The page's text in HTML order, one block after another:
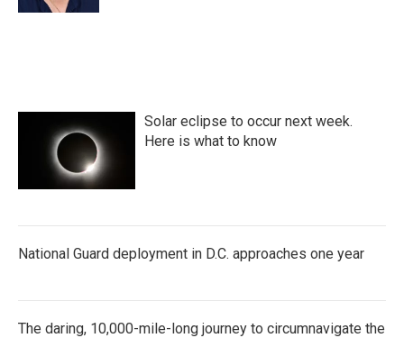
Solar eclipse to occur next week.
Here is what to know
National Guard deployment in D.C. approaches one year
The daring, 10,000-mile-long journey to circumnavigate the